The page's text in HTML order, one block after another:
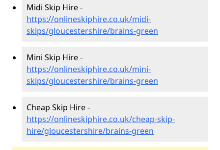
Midi Skip Hire -
https://onlineskiphire.co.uk/midi-
skips/gloucestershire/brains-green
Mini Skip Hire -
https://onlineskiphire.co.uk/mini-
skips/gloucestershire/brains-green
Cheap Skip Hire -
https://onlineskiphire.co.uk/cheap-skip-
hire/gloucestershire/brains-green